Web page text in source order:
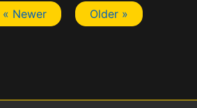
« Newer Older »